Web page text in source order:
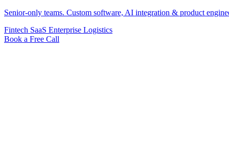
Senior-only teams. Custom software, AI integration & product
Fintech SaaS Enterprise Logistics
Book a Free Call